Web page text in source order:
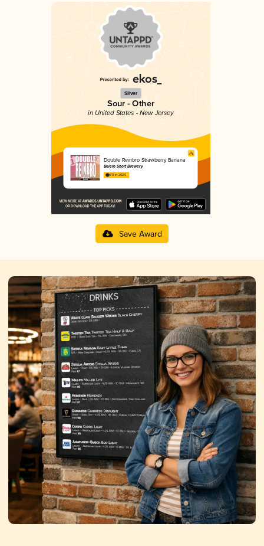
Silver
Sour - Other
in United States - New Jersey
Double Reinbro Strawberry Banana
Bolero Snort Brewery
4.17 in 2025
Save Award